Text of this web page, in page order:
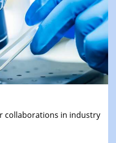
collaborations in industry